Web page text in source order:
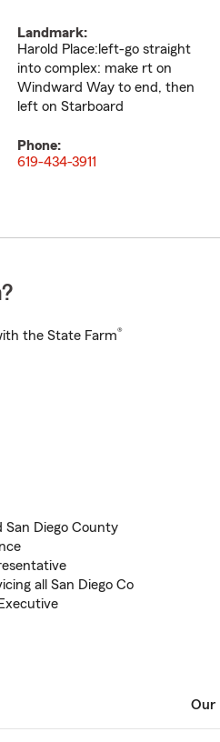
Landmark:
Harold Place:left-go straight
into complex: make rt on
Windward Way to end, then
left on Starboard
Phone:
619-434-3911
the State Farm®
San Diego County
all San Diego Co
Our